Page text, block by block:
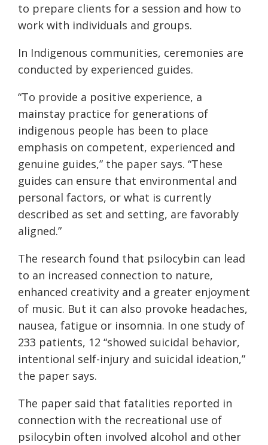
to prepare clients for a session and how to
work with individuals and groups.
In Indigenous communities, ceremonies are
conducted by experienced guides.
“To provide a positive experience, a
mainstay practice for generations of
indigenous people has been to place
emphasis on competent, experienced and
genuine guides,” the paper says. “These
guides can ensure that environmental and
personal factors, or what is currently
described as set and setting, are favorably
aligned.”
The research found that psilocybin can lead
to an increased connection to nature,
enhanced creativity and a greater enjoyment
of music. But it can also provoke headaches,
nausea, fatigue or insomnia. In one study of
233 patients, 12 “showed suicidal behavior,
intentional self-injury and suicidal ideation,”
the paper says.
The paper said that fatalities reported in
connection with the recreational use of
psilocybin often involved alcohol and other